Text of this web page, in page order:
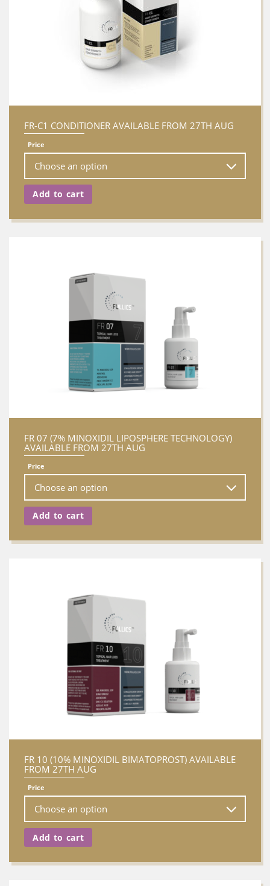
FR-C1 CONDITIONER AVAILABLE FROM 27TH AUG
Price
Add to cart
FR 07 (7% MINOXIDIL LIPOSPHERE TECHNOLOGY)
AVAILABLE FROM 27TH AUG
Price
Add to cart
FR 10 (10% MINOXIDIL BIMATOPROST) AVAILABLE
FROM 27TH AUG
Price
Add to cart